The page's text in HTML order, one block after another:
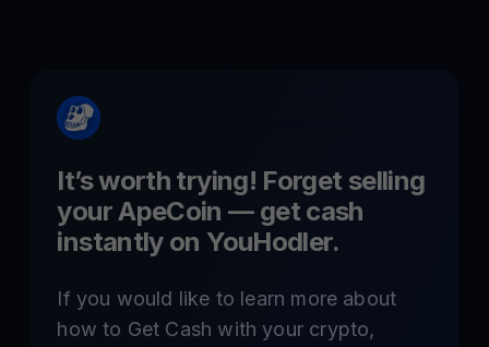
It’s worth trying! Forget selling
yourApeCoin — get cash
instantly on YouHodler.
If you would like to learn more about
how to Get Cash with your crypto,